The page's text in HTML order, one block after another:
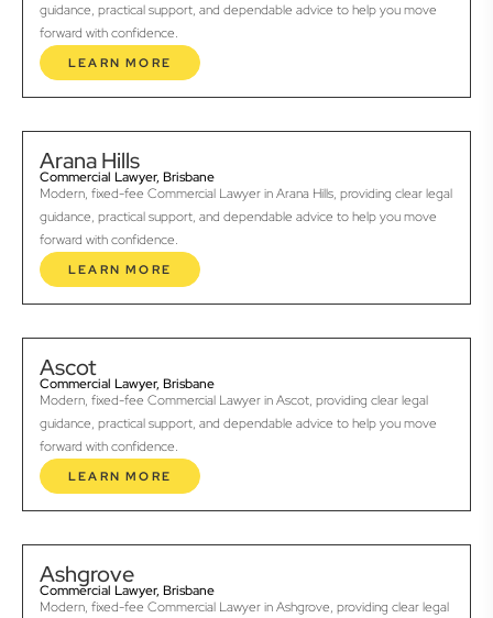
guidance, practical support, and dependable advice to help you move
forward with confidence.
LEARN MORE
Arana Hills
Commercial Lawyer, Brisbane
Modern, fixed-fee Commercial Lawyer in Arana Hills, providing clear legal
guidance, practical support, and dependable advice to help you move
forward with confidence.
LEARN MORE
Ascot
Commercial Lawyer, Brisbane
Modern, fixed-fee Commercial Lawyer in Ascot, providing clear legal
guidance, practical support, and dependable advice to help you move
forward with confidence.
LEARN MORE
Ashgrove
Commercial Lawyer, Brisbane
Modern, fixed-fee Commercial Lawyer in Ashgrove, providing clear legal